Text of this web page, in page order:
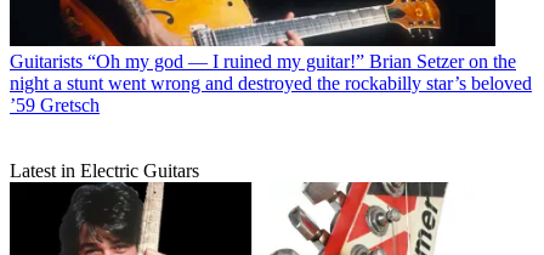
Guitarists “Oh my god — I ruined my guitar!” Brian Setzer on the
night a stunt went wrong and destroyed the rockabilly star’s beloved
’59 Gretsch
Latest in Electric Guitars